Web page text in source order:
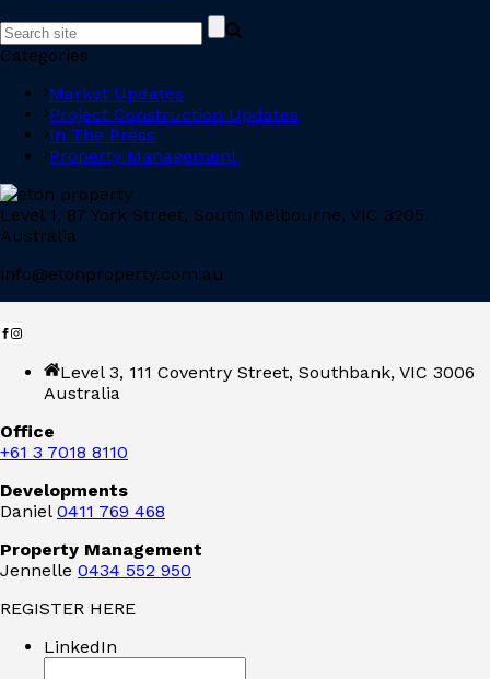
Categories
Market Updates
Project Construction Updates
In The Press
Property Management
Level 1, 87 York Street, South Melbourne, VIC 3205
Australia
info@etonproperty.com.au
Level 3, 111 Coventry Street, Southbank, VIC 3006
Australia
Office
+61 3 7018 8110
Developments
Daniel 0411 769 468
Property Management
Jennelle 0434 552 950
REGISTER HERE
LinkedIn